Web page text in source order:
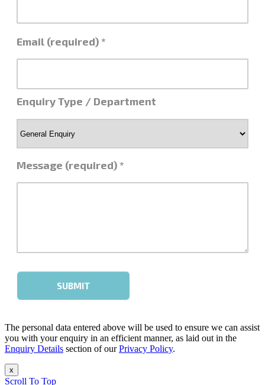
The personal data entered above will be used to ensure we can assist
you with your enquiry in an efficient manner, as laid out in the
Enquiry Details section of ourPrivacy Policy.
x
Scroll To Top